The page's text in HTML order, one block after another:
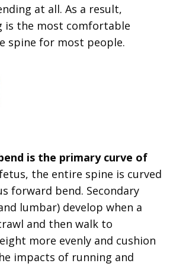
at all. As a result,
is the most comfortable
spine for most people.
is the primary curve of
the entire spine is curved
forward bend. Secondary
lumbar) develop when a
and then walk to
more evenly and cushion
impacts of running and